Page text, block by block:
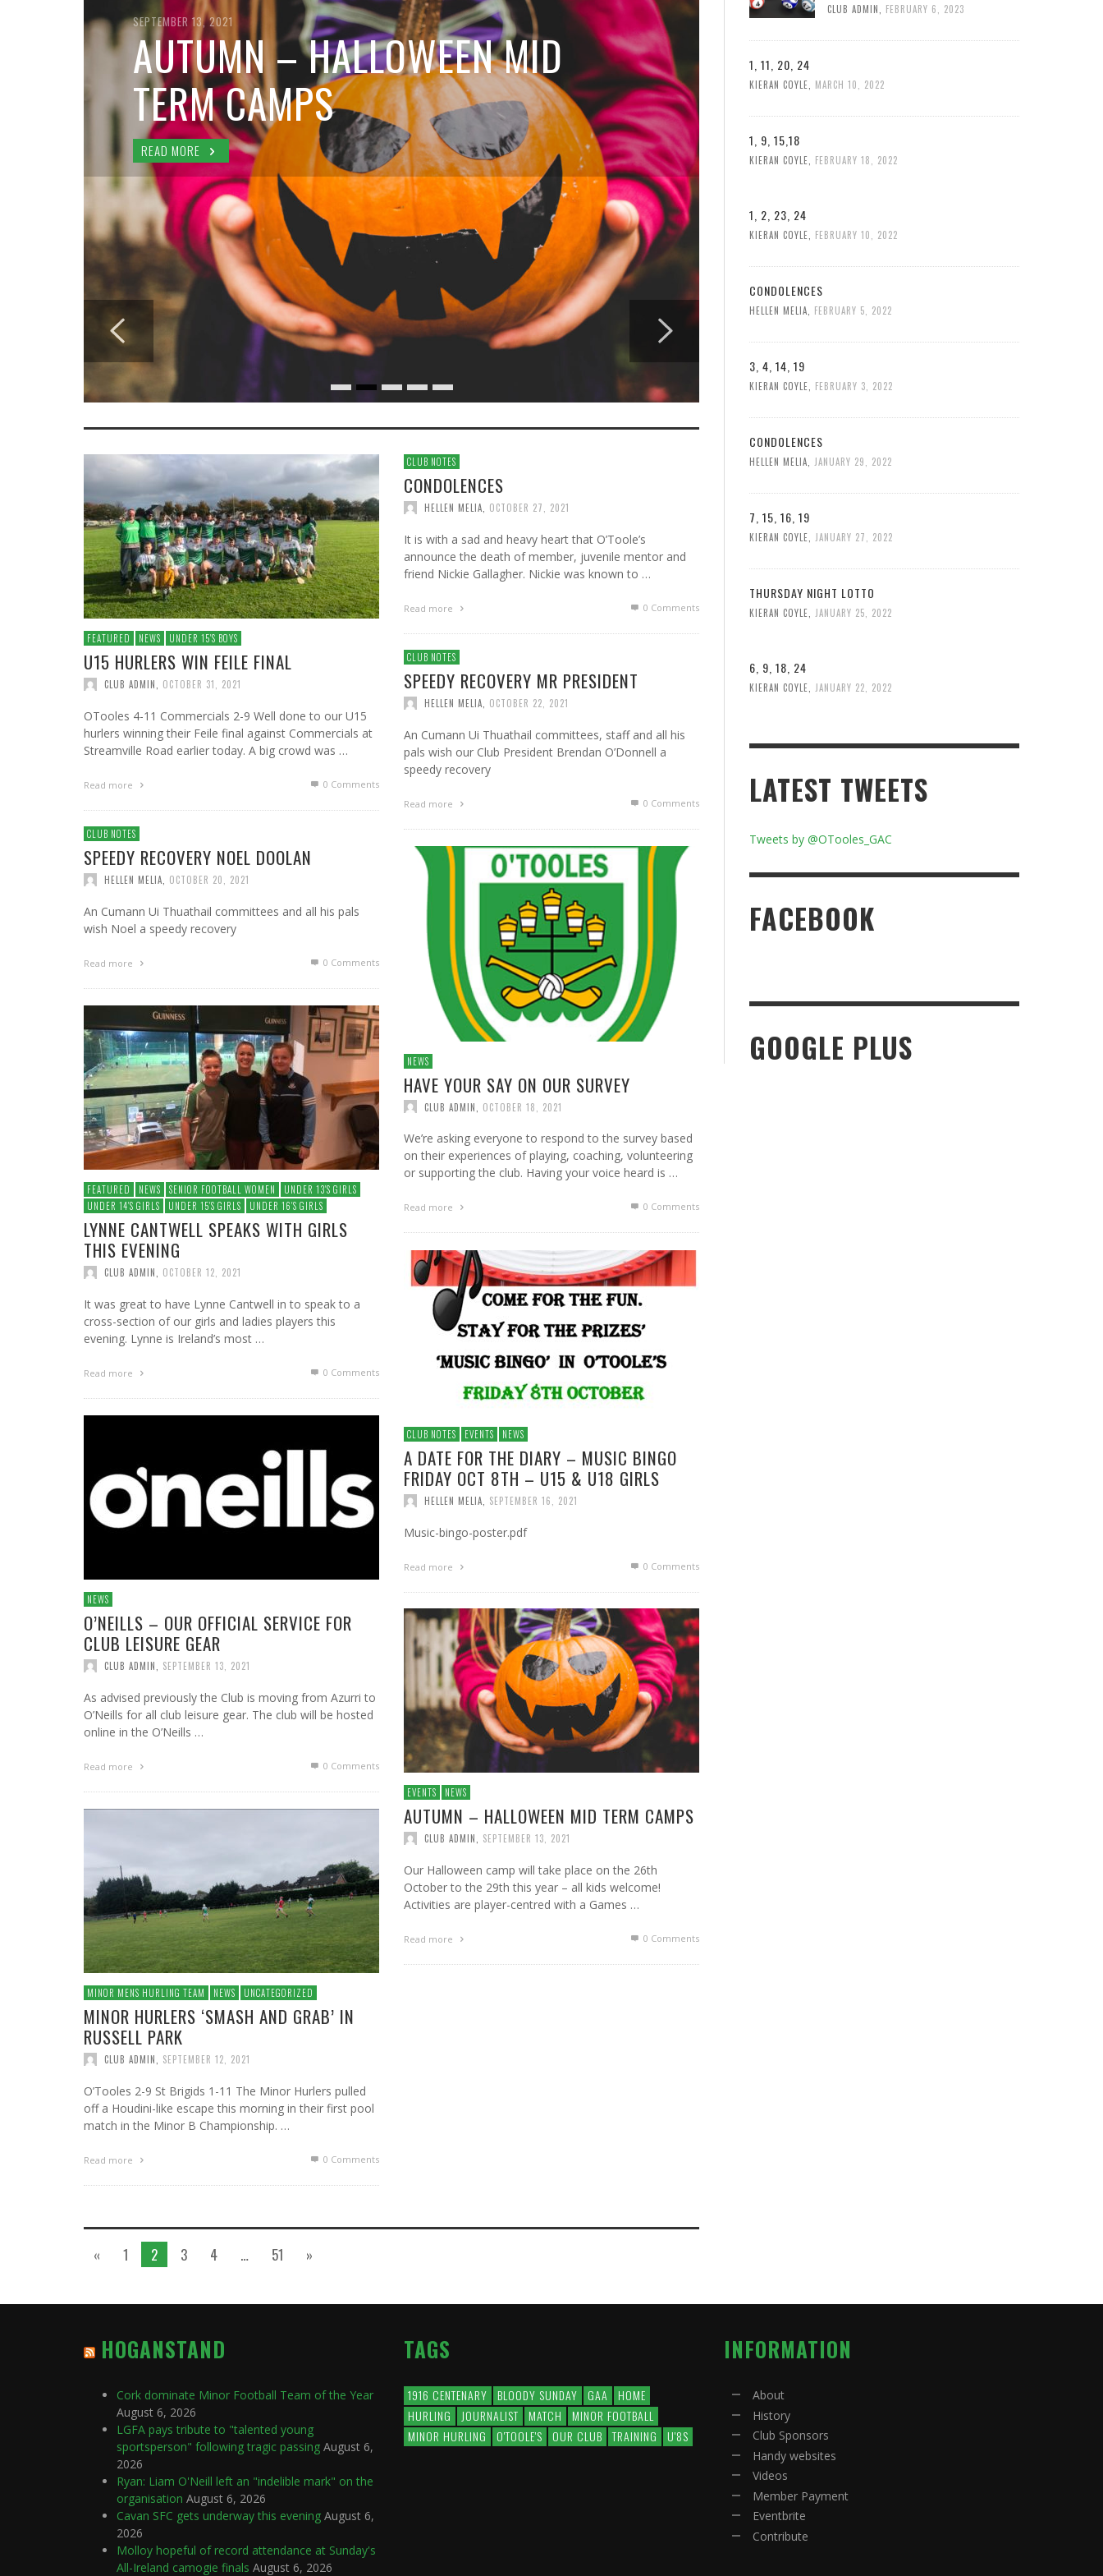
SEPTEMBER 13, 2021
AUTUMN – HALLOWEEN MID
TERM CAMPS
READ MORE
FEATURED NEWS UNDER 15′S BOYS
U15 HURLERS WIN FEILE FINAL
CLUB ADMIN OCTOBER 31, 2021
OTooles 4-11 Commercials 2-9 Well done to our U15
hurlers winning their Feile final against Commercials at
Streamville Road earlier today. A big crowd was …
Read more 0 Comments
CLUB NOTES
CONDOLENCES
HELLEN MELIA OCTOBER 27, 2021
It is with a sad and heavy heart that O’Toole’s
announce the death of member, juvenile mentor and
friend Nickie Gallagher. Nickie was known to …
Read more 0 Comments
CLUB NOTES
SPEEDY RECOVERY MR PRESIDENT
HELLEN MELIA OCTOBER 22, 2021
An Cumann Ui Thuathail committees, staff and all his
pals wish our Club President Brendan O’Donnell a
speedy recovery
Read more 0 Comments
CLUB NOTES
SPEEDY RECOVERY NOEL DOOLAN
HELLEN MELIA OCTOBER 20, 2021
An Cumann Ui Thuathail committees and all his pals
wish Noel a speedy recovery
Read more 0 Comments
NEWS
HAVE YOUR SAY ON OUR SURVEY
CLUB ADMIN OCTOBER 18, 2021
We’re asking everyone to respond to the survey based
on their experiences of playing, coaching, volunteering
or supporting the club. Having your voice heard is …
Read more 0 Comments
FEATURED NEWS SENIOR FOOTBALL WOMEN
UNDER 13′S GIRLS
UNDER 14′S GIRLS
UNDER 15′S GIRLS UNDER 16′S GIRLS
LYNNE CANTWELL SPEAKS WITH GIRLS
THIS EVENING
CLUB ADMIN OCTOBER 12, 2021
It was great to have Lynne Cantwell in to speak to a
cross-section of our girls and ladies players this
evening. Lynne is Ireland’s most …
Read more 0 Comments
CLUB NOTES EVENTS NEWS
A DATE FOR THE DIARY – MUSIC BINGO
FRIDAY OCT 8TH – U15 & U18 GIRLS
HELLEN MELIA SEPTEMBER 16, 2021
Music-bingo-poster.pdf
Read more 0 Comments
NEWS
O’NEILLS – OUR OFFICIAL SERVICE FOR
CLUB LEISURE GEAR
CLUB ADMIN SEPTEMBER 13, 2021
As advised previously the Club is moving from Azurri to
O’Neills for all club leisure gear. The club will be hosted
online in the O’Neills …
Read more 0 Comments
EVENTS NEWS
AUTUMN – HALLOWEEN MID TERM CAMPS
CLUB ADMIN SEPTEMBER 13, 2021
Our Halloween camp will take place on the 26th
October to the 29th this year – all kids welcome!
Activities are player-centred with a Games …
Read more 0 Comments
MINOR MENS HURLING TEAM NEWS UNCATEGORIZED
MINOR HURLERS ‘SMASH AND GRAB’ IN
RUSSELL PARK
CLUB ADMIN SEPTEMBER 12, 2021
O’Tooles 2-9 St Brigids 1-11 The Minor Hurlers pulled
off a Houdini-like escape this morning in their first pool
match in the Minor B Championship. …
Read more 0 Comments
« 1 2 3 4 … 51 »
CLUB ADMIN FEBRUARY 6, 2023
1, 11, 20, 24
KIERAN COYLE MARCH 10, 2022
1, 9, 15,18
KIERAN COYLE FEBRUARY 18, 2022
1, 2, 23, 24
KIERAN COYLE, FEBRUARY 10, 2022
CONDOLENCES
HELLEN MELIA FEBRUARY 5, 2022
3, 4, 14, 19
KIERAN COYLE FEBRUARY 3, 2022
CONDOLENCES
HELLEN MELIA JANUARY 29, 2022
7, 15, 16, 19
KIERAN COYLE JANUARY 27, 2022
THURSDAY NIGHT LOTTO
KIERAN COYLE JANUARY 25, 2022
6, 9, 18, 24
KIERAN COYLE, JANUARY 22, 2022
LATEST TWEETS
Tweets by @OTooles_GAC
FACEBOOK
GOOGLE PLUS
HOGANSTAND
Cork dominate Minor Football Team of the Year
August 6, 2026
LGFA pays tribute to "talented young
sportsperson" following tragic passing August 6,
2026
Ryan: Liam O'Neill left an "indelible mark" on the
organisation August 6, 2026
Cavan SFC gets underway this evening August 6,
2026
Molloy hopeful of record attendance at Sunday's
All-Ireland camogie finals August 6, 2026
TAGS
1916 CENTENARY BLOODY SUNDAY GAA
HOME
HURLING
JOURNALIST MATCH
MINOR FOOTBALL
MINOR HURLING
O'TOOLE'S OUR CLUB TRAINING U'8S
INFORMATION
About
History
Club Sponsors
Handy websites
Videos
Member Payment
Eventbrite
Contribute